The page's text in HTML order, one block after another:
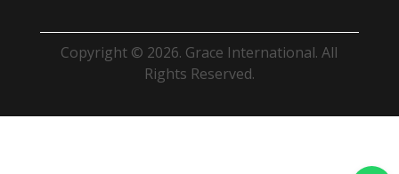
Copyright © 2026. Grace International. All
Rights Reserved.